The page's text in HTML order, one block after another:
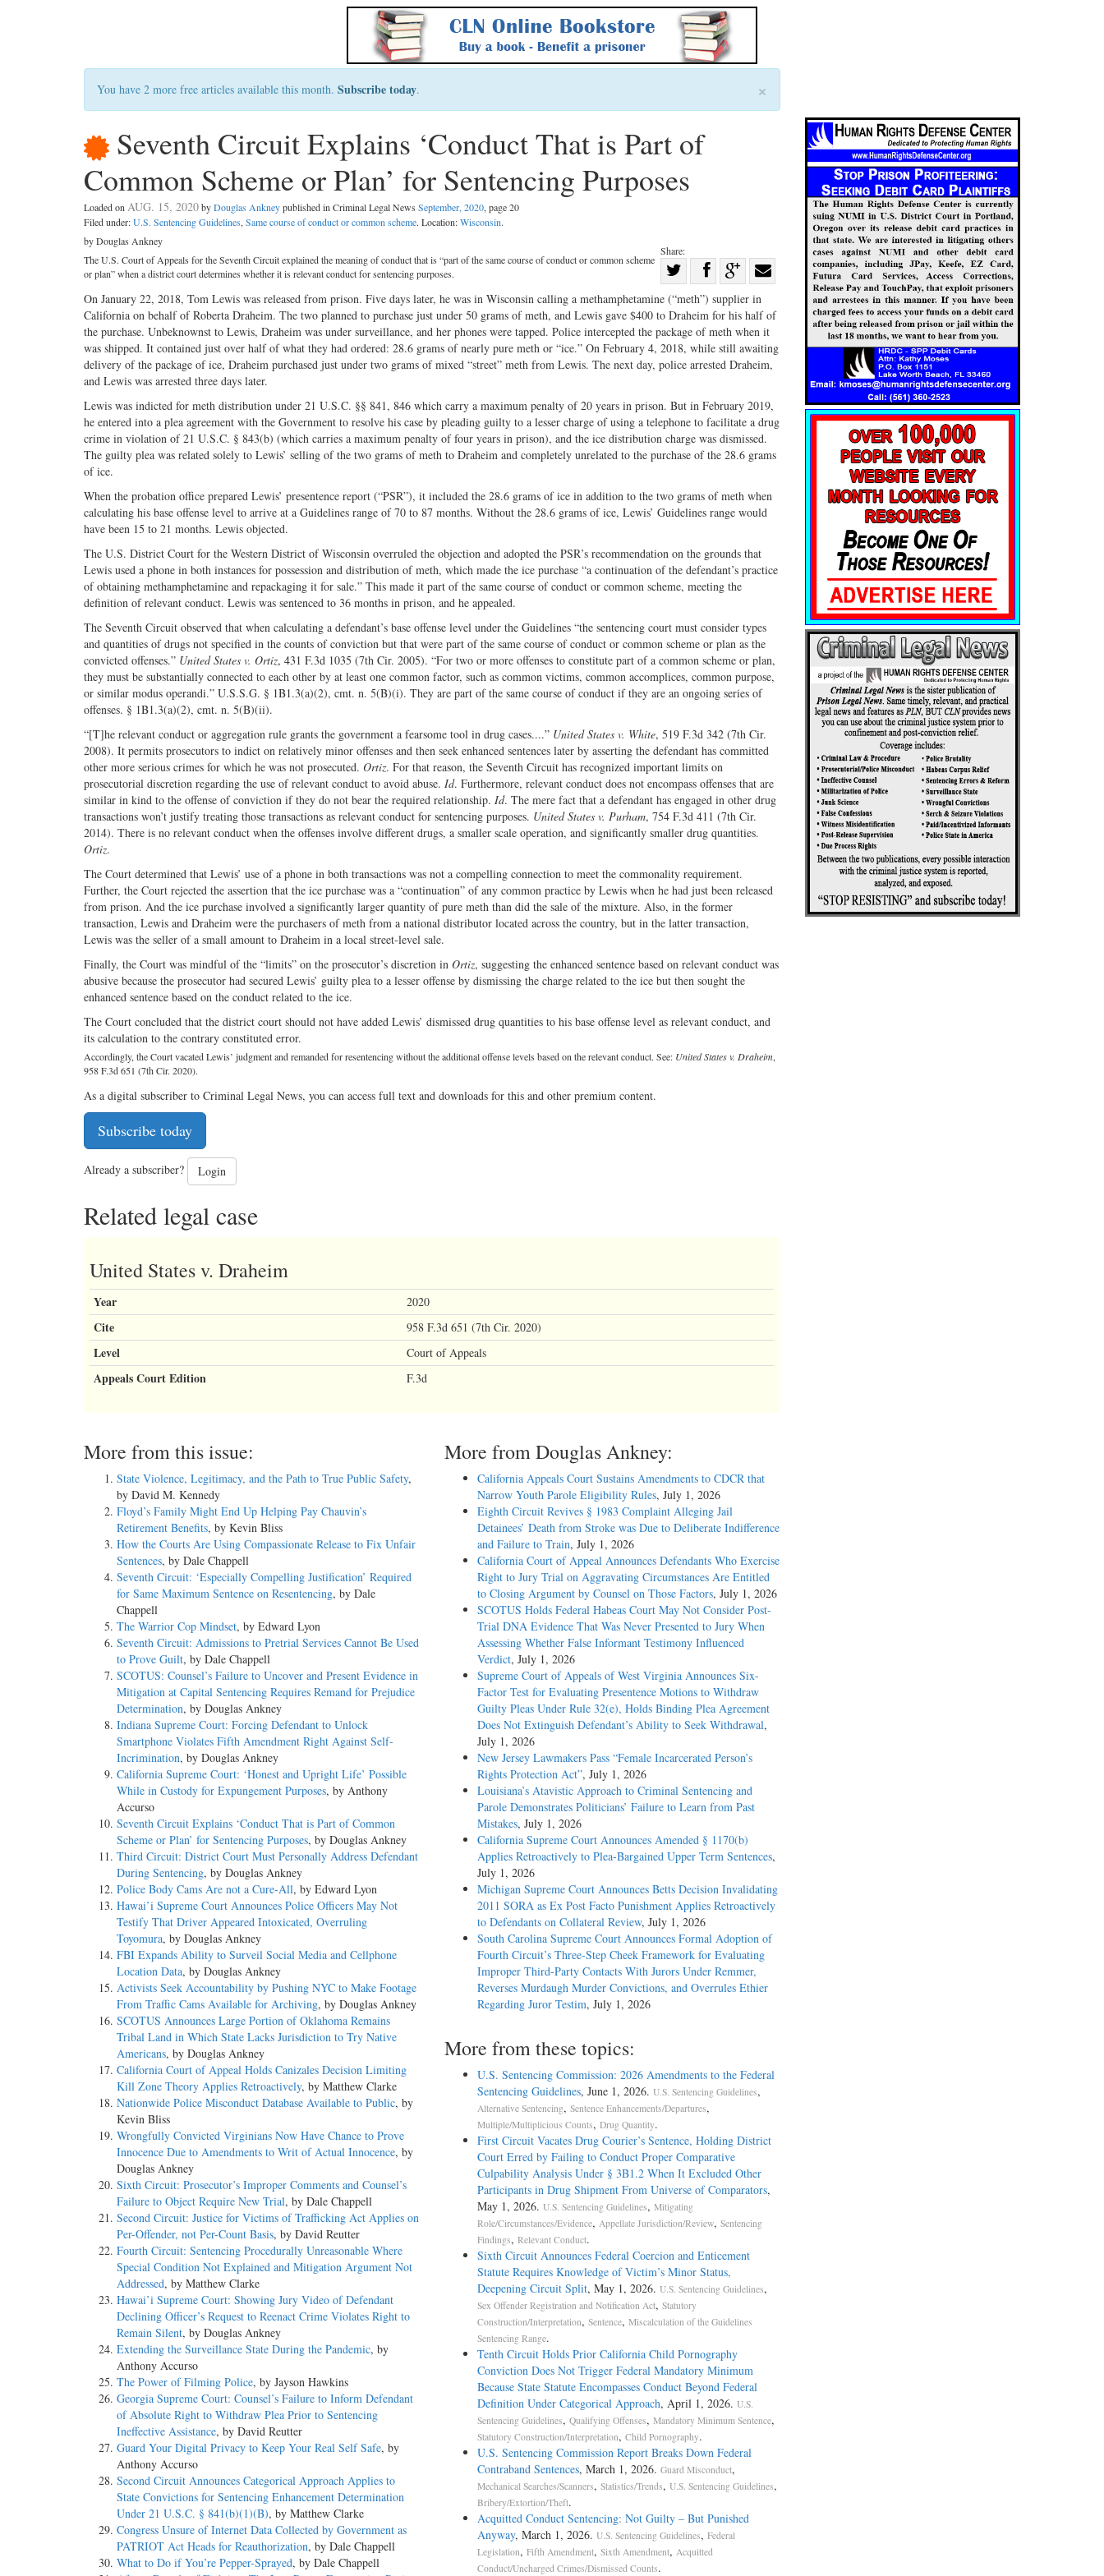
×
You have 2 more free articles available this month. Subscribe today.
Seventh Circuit Explains ‘Conduct That is Part of
Common Scheme or Plan’ for Sentencing Purposes
Loaded onAUG. 15, 2020byDouglas Ankneypublished in Criminal Legal News September, 2020, page 20
Filed under:U.S. Sentencing Guidelines,Same course of conduct or common scheme. Location:Wisconsin.
Share:
Share
on
Twitter
Share
on
Facebook
Share
on
G+
with
email
by Douglas Ankney
The U.S. Court of Appeals for the Seventh Circuit explained the meaning of conduct that is “part of the same course of conduct or common scheme
or plan” when a district court determines whether it is relevant conduct for sentencing purposes.
On January 22, 2018, Tom Lewis was released from prison. Five days later, he was in Wisconsin calling a methamphetamine (“meth”) supplier in
California on behalf of Roberta Draheim. The two planned to purchase just under 50 grams of meth, and Lewis gave $400 to Draheim for his half of
the purchase. Unbeknownst to Lewis, Draheim was under surveillance, and her phones were tapped. Police intercepted the package of meth when it
was shipped. It contained just over half of what they had ordered: 28.6 grams of nearly pure meth or “ice.” On February 4, 2018, while still awaiting
delivery of the package of ice, Draheim purchased just under two grams of mixed “street” meth from Lewis. The next day, police arrested Draheim,
and Lewis was arrested three days later.
Lewis was indicted for meth distribution under 21 U.S.C. §§ 841, 846 which carry a maximum penalty of 20 years in prison. But in February 2019,
he entered into a plea agreement with the Government to resolve his case by pleading guilty to a lesser charge of using a telephone to facilitate a drug
crime in violation of 21 U.S.C. § 843(b) (which carries a maximum penalty of four years in prison), and the ice distribution charge was dismissed.
The guilty plea was related solely to Lewis’ selling of the two grams of meth to Draheim and completely unrelated to the purchase of the 28.6 grams
of ice.
When the probation office prepared Lewis’ presentence report (“PSR”), it included the 28.6 grams of ice in addition to the two grams of meth when
calculating his base offense level to arrive at a Guidelines range of 70 to 87 months. Without the 28.6 grams of ice, Lewis’ Guidelines range would
have been 15 to 21 months. Lewis objected.
The U.S. District Court for the Western District of Wisconsin overruled the objection and adopted the PSR’s recommendation on the grounds that
Lewis used a phone in both instances for possession and distribution of meth, which made the ice purchase “a continuation of the defendant’s practice
of obtaining methamphetamine and repackaging it for sale.” This made it part of the same course of conduct or common scheme, meeting the
definition of relevant conduct. Lewis was sentenced to 36 months in prison, and he appealed.
The Seventh Circuit observed that when calculating a defendant’s base offense level under the Guidelines “the sentencing court must consider types
and quantities of drugs not specified in the counts of conviction but that were part of the same course of conduct or common scheme or plan as the
convicted offenses.” United States v. Ortiz, 431 F.3d 1035 (7th Cir. 2005). “For two or more offenses to constitute part of a common scheme or plan,
they must be substantially connected to each other by at least one common factor, such as common victims, common accomplices, common purpose,
or similar modus operandi.” U.S.S.G. § 1B1.3(a)(2), cmt. n. 5(B)(i). They are part of the same course of conduct if they are an ongoing series of
offenses. § 1B1.3(a)(2), cmt. n. 5(B)(ii).
“[T]he relevant conduct or aggregation rule grants the government a fearsome tool in drug cases....” United States v. White, 519 F.3d 342 (7th Cir.
2008). It permits prosecutors to indict on relatively minor offenses and then seek enhanced sentences later by asserting the defendant has committed
other more serious crimes for which he was not prosecuted. Ortiz. For that reason, the Seventh Circuit has recognized important limits on
prosecutorial discretion regarding the use of relevant conduct to avoid abuse. Id. Furthermore, relevant conduct does not encompass offenses that are
similar in kind to the offense of conviction if they do not bear the required relationship. Id. The mere fact that a defendant has engaged in other drug
transactions won’t justify treating those transactions as relevant conduct for sentencing purposes. United States v. Purham, 754 F.3d 411 (7th Cir.
2014). There is no relevant conduct when the offenses involve different drugs, a smaller scale operation, and significantly smaller drug quantities.
Ortiz.
The Court determined that Lewis’ use of a phone in both transactions was not a compelling connection to meet the commonality requirement.
Further, the Court rejected the assertion that the ice purchase was a “continuation” of any common practice by Lewis when he had just been released
from prison. And the ice purchase involved a significantly larger quantity of pure meth than did the sale of the mixture. Also, in the former
transaction, Lewis and Draheim were the purchasers of meth from a national distributor located across the country, but in the latter transaction,
Lewis was the seller of a small amount to Draheim in a local street-level sale.
Finally, the Court was mindful of the “limits” on the prosecutor’s discretion in Ortiz, suggesting the enhanced sentence based on relevant conduct was
abusive because the prosecutor had secured Lewis’ guilty plea to a lesser offense by dismissing the charge related to the ice but then sought the
enhanced sentence based on the conduct related to the ice.
The Court concluded that the district court should not have added Lewis’ dismissed drug quantities to his base offense level as relevant conduct, and
its calculation to the contrary constituted error.
Accordingly, the Court vacated Lewis’ judgment and remanded for resentencing without the additional offense levels based on the relevant conduct. See: United States v. Draheim,
958 F.3d 651 (7th Cir. 2020).
As a digital subscriber to Criminal Legal News, you can access full text and downloads for this and other premium content.
Subscribe today
Already a subscriber? Login
Related legal case
United States v. Draheim
Year 2020
Cite 958 F.3d 651 (7th Cir. 2020)
Level Court of Appeals
Appeals Court Edition F.3d
More from this issue:
State Violence, Legitimacy, and the Path to True Public Safety,
by David M. Kennedy
Floyd’s Family Might End Up Helping Pay Chauvin’s
Retirement Benefits, by Kevin Bliss
How the Courts Are Using Compassionate Release to Fix Unfair
Sentences, by Dale Chappell
Seventh Circuit: ‘Especially Compelling Justification’ Required
for Same Maximum Sentence on Resentencing, by Dale
Chappell
The Warrior Cop Mindset, by Edward Lyon
Seventh Circuit: Admissions to Pretrial Services Cannot Be Used
to Prove Guilt, by Dale Chappell
SCOTUS: Counsel’s Failure to Uncover and Present Evidence in
Mitigation at Capital Sentencing Requires Remand for Prejudice
Determination, by Douglas Ankney
Indiana Supreme Court: Forcing Defendant to Unlock
Smartphone Violates Fifth Amendment Right Against Self-
Incrimination, by Douglas Ankney
California Supreme Court: ‘Honest and Upright Life’ Possible
While in Custody for Expungement Purposes, by Anthony
Accurso
Seventh Circuit Explains ‘Conduct That is Part of Common
Scheme or Plan’ for Sentencing Purposes, by Douglas Ankney
Third Circuit: District Court Must Personally Address Defendant
During Sentencing, by Douglas Ankney
Police Body Cams Are not a Cure-All, by Edward Lyon
Hawai’i Supreme Court Announces Police Officers May Not
Testify That Driver Appeared Intoxicated, Overruling
Toyomura, by Douglas Ankney
FBI Expands Ability to Surveil Social Media and Cellphone
Location Data, by Douglas Ankney
Activists Seek Accountability by Pushing NYC to Make Footage
From Traffic Cams Available for Archiving, by Douglas Ankney
SCOTUS Announces Large Portion of Oklahoma Remains
Tribal Land in Which State Lacks Jurisdiction to Try Native
Americans, by Douglas Ankney
California Court of Appeal Holds Canizales Decision Limiting
Kill Zone Theory Applies Retroactively, by Matthew Clarke
Nationwide Police Misconduct Database Available to Public, by
Kevin Bliss
Wrongfully Convicted Virginians Now Have Chance to Prove
Innocence Due to Amendments to Writ of Actual Innocence, by
Douglas Ankney
Sixth Circuit: Prosecutor’s Improper Comments and Counsel’s
Failure to Object Require New Trial, by Dale Chappell
Second Circuit: Justice for Victims of Trafficking Act Applies on
Per-Offender, not Per-Count Basis, by David Reutter
Fourth Circuit: Sentencing Procedurally Unreasonable Where
Special Condition Not Explained and Mitigation Argument Not
Addressed, by Matthew Clarke
Hawai’i Supreme Court: Showing Jury Video of Defendant
Declining Officer’s Request to Reenact Crime Violates Right to
Remain Silent, by Douglas Ankney
Extending the Surveillance State During the Pandemic, by
Anthony Accurso
The Power of Filming Police, by Jayson Hawkins
Georgia Supreme Court: Counsel’s Failure to Inform Defendant
of Absolute Right to Withdraw Plea Prior to Sentencing
Ineffective Assistance, by David Reutter
Guard Your Digital Privacy to Keep Your Real Self Safe, by
Anthony Accurso
Second Circuit Announces Categorical Approach Applies to
State Convictions for Sentencing Enhancement Determination
Under 21 U.S.C. § 841(b)(1)(B), by Matthew Clarke
Congress Unsure of Internet Data Collected by Government as
PATRIOT Act Heads for Reauthorization, by Dale Chappell
What to Do if You’re Pepper-Sprayed, by Dale Chappell
More from Douglas Ankney:
California Appeals Court Sustains Amendments to CDCR that
Narrow Youth Parole Eligibility Rules, July 1, 2026
Eighth Circuit Revives § 1983 Complaint Alleging Jail
Detainees’ Death from Stroke was Due to Deliberate Indifference
and Failure to Train, July 1, 2026
California Court of Appeal Announces Defendants Who Exercise
Right to Jury Trial on Aggravating Circumstances Are Entitled
to Closing Argument by Counsel on Those Factors, July 1, 2026
SCOTUS Holds Federal Habeas Court May Not Consider Post-
Trial DNA Evidence That Was Never Presented to Jury When
Assessing Whether False Informant Testimony Influenced
Verdict, July 1, 2026
Supreme Court of Appeals of West Virginia Announces Six-
Factor Test for Evaluating Presentence Motions to Withdraw
Guilty Pleas Under Rule 32(e), Holds Binding Plea Agreement
Does Not Extinguish Defendant’s Ability to Seek Withdrawal,
July 1, 2026
New Jersey Lawmakers Pass “Female Incarcerated Person’s
Rights Protection Act”, July 1, 2026
Louisiana’s Atavistic Approach to Criminal Sentencing and
Parole Demonstrates Politicians’ Failure to Learn from Past
Mistakes, July 1, 2026
California Supreme Court Announces Amended § 1170(b)
Applies Retroactively to Plea-Bargained Upper Term Sentences,
July 1, 2026
Michigan Supreme Court Announces Betts Decision Invalidating
2011 SORA as Ex Post Facto Punishment Applies Retroactively
to Defendants on Collateral Review, July 1, 2026
South Carolina Supreme Court Announces Formal Adoption of
Fourth Circuit’s Three-Step Cheek Framework for Evaluating
Improper Third-Party Contacts With Jurors Under Remmer,
Reverses Murdaugh Murder Convictions, and Overrules Ethier
Regarding Juror Testim, July 1, 2026
More from these topics:
U.S. Sentencing Commission: 2026 Amendments to the Federal
Sentencing Guidelines, June 1, 2026. U.S. Sentencing Guidelines,
Alternative Sentencing, Sentence Enhancements/Departures,
Multiple/Multiplicious Counts, Drug Quantity.
First Circuit Vacates Drug Courier’s Sentence, Holding District
Court Erred by Failing to Conduct Proper Comparative
Culpability Analysis Under § 3B1.2 When It Excluded Other
Participants in Drug Shipment From Universe of Comparators,
May 1, 2026. U.S. Sentencing Guidelines, Mitigating
Role/Circumstances/Evidence, Appellate Jurisdiction/Review, Sentencing
Findings, Relevant Conduct.
Sixth Circuit Announces Federal Coercion and Enticement
Statute Requires Knowledge of Victim’s Minor Status,
Deepening Circuit Split, May 1, 2026. U.S. Sentencing Guidelines,
Sex Offender Registration and Notification Act, Statutory
Construction/Interpretation, Sentence, Miscalculation of the Guidelines
Sentencing Range.
Tenth Circuit Holds Prior California Child Pornography
Conviction Does Not Trigger Federal Mandatory Minimum
Because State Statute Encompasses Conduct Beyond Federal
Definition Under Categorical Approach, April 1, 2026. U.S.
Sentencing Guidelines, Qualifying Offenses, Mandatory Minimum Sentence,
Statutory Construction/Interpretation, Child Pornography.
U.S. Sentencing Commission Report Breaks Down Federal
Contraband Sentences, March 1, 2026. Guard Misconduct,
Mechanical Searches/Scanners, Statistics/Trends, U.S. Sentencing Guidelines,
Bribery/Extortion/Theft.
Acquitted Conduct Sentencing: Not Guilty – But Punished
Anyway, March 1, 2026. U.S. Sentencing Guidelines, Federal
Legislation, Fifth Amendment, Sixth Amendment, Acquitted
Conduct/Uncharged Crimes/Dismissed Counts.